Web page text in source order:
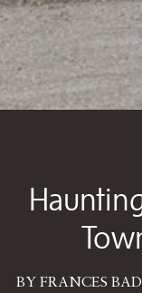
BY FRANCES